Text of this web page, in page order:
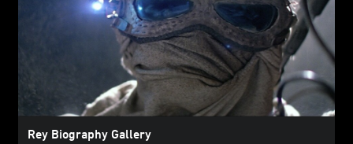
Rey Biography Gallery